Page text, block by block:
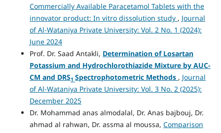
Commercially Available Paracetamol Tablets with the
innovator product: In vitro dissolution study , Journal
of Al-Wataniya Private University: Vol. 2 No. 1 (2024):
June 2024
Prof. Dr. Saad Antakli, Determination of Losartan
Potassium and Hydrochlorothiazide Mixture by AUC-
CM and DRS1 Spectrophotometric Methods , Journal
of Al-Wataniya Private University: Vol. 3 No. 2 (2025):
December 2025
Dr. Mohammad anas almodalal, Dr. Anas bajbouj, Dr.
ahmad al rahwan, Dr. assma al moussa, Comparison